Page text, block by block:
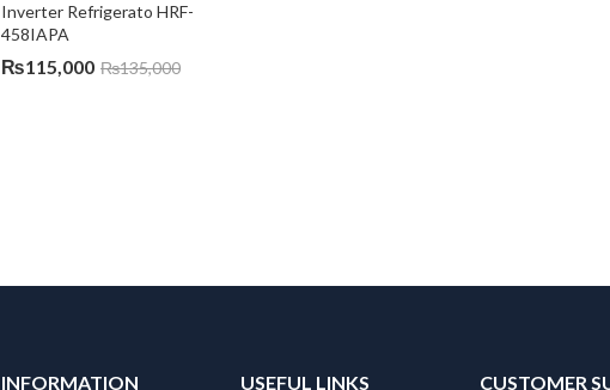
Inverter Refrigerato HRF-
458IAPA
₨115,000 ₨135,000
INFORMATION USEFUL LINKS CUSTOMER